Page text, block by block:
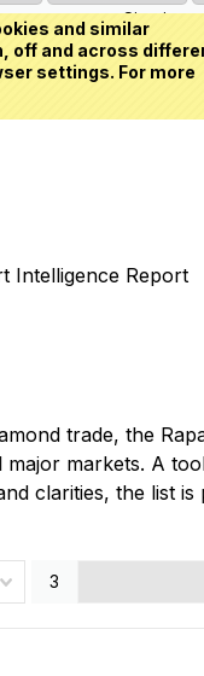
and similar
off and across
settings. For more
Sign inor
Intelligence Report
trade, the
markets. A
clarities, the list
3